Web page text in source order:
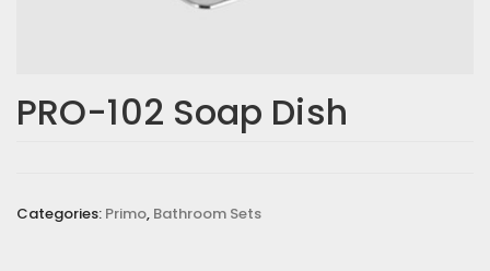
PRO-102 Soap Dish
Categories: Primo, Bathroom Sets